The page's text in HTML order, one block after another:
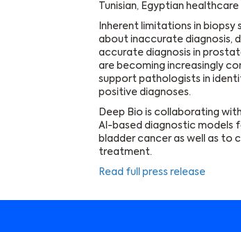
Tunisian, Egyptian
Inherent limitations in
about inaccurate diagnosis,
accurate diagnosis in
are becoming increasingly
support pathologists in
positive diagnoses.
Deep Bio is collaborating
AI-based diagnostic models
bladder cancer as well as to
treatment.
Read full press release